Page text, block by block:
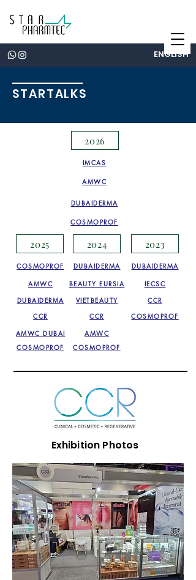
ENGLISH
STARTALKS
2026
COSMOPROF
IMCAS
AMWC
DUBAIDERMA
2025 2024 2023
AMWC DUBAI
COSMOPROF
AMWC
COSMOPROF
COSMOPROF
BEAUTY EURSIA
VIETBEAUTY
CCR
AMWC
DUBAIDERMA
DUBAIDERMA
IECSC
CCR
DUBAIDERMA
CCR
COSMOPROF
Exhibition Photos